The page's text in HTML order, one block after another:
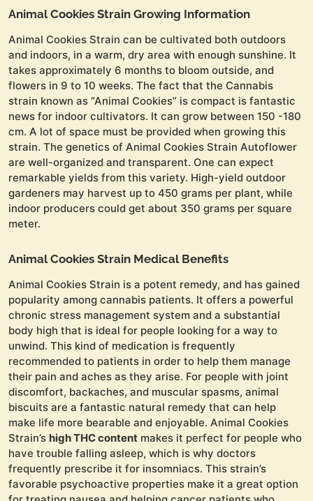
Animal Cookies Strain Growing Information
Animal Cookies Strain can be cultivated both outdoors
and indoors, in a warm, dry area with enough sunshine. It
takes approximately 6 months to bloom outside, and
flowers in 9 to 10 weeks. The fact that the Cannabis
strain known as “Animal Cookies” is compact is fantastic
news for indoor cultivators. It can grow between 150 -180
cm. A lot of space must be provided when growing this
strain. The genetics of Animal Cookies Strain Autoflower
are well-organized and transparent. One can expect
remarkable yields from this variety. High-yield outdoor
gardeners may harvest up to 450 grams per plant, while
indoor producers could get about 350 grams per square
meter.
Animal Cookies Strain Medical Benefits
Animal Cookies Strain is a potent remedy, and has gained
popularity among cannabis patients. It offers a powerful
chronic stress management system and a substantial
body high that is ideal for people looking for a way to
unwind. This kind of medication is frequently
recommended to patients in order to help them manage
their pain and aches as they arise. For people with joint
discomfort, backaches, and muscular spasms, animal
biscuits are a fantastic natural remedy that can help
make life more bearable and enjoyable. Animal Cookies
Strain’s high THC content makes it perfect for people who
have trouble falling asleep, which is why doctors
frequently prescribe it for insomniacs. This strain’s
favorable psychoactive properties make it a great option